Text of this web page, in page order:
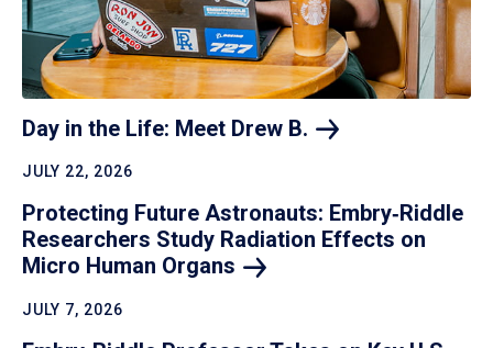
Day in the Life: Meet Drew B.
JULY 22, 2026
Protecting Future Astronauts: Embry‑Riddle
Researchers Study Radiation Effects on
Micro Human Organs
JULY 7, 2026